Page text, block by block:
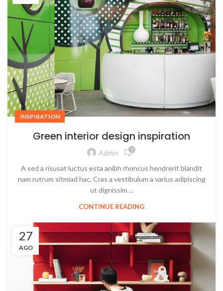
INSPIRATION
Green interior design inspiration
Admin 0
A sed a risusat luctus esta anibh rhoncus hendrerit blandit
nam rutrum sitmiad hac. Cras a vestibulum a varius adipiscing
ut dignissim ...
CONTINUE READING
27
AGO